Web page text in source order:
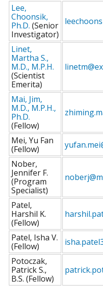
Lee,
Choonsik,
Ph.D. (Senior
Investigator)
Linet,
Martha S.,
M.D., M.P.H.
(Scientist
Emerita)
Mai, Jim,
M.D., M.P.H.,
Ph.D.
(Fellow)
Mei, Yu Fan
(Fellow)
Nober,
Jennifer F.
(Program
Specialist)
Patel,
Harshil K.
(Fellow)
Patel, Isha V.
(Fellow)
Potoczak,
Patrick S.,
B.S. (Fellow)